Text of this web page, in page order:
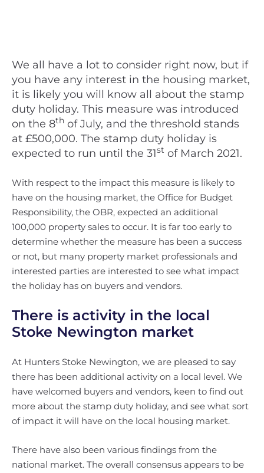
We all have a lot to consider right now, but if
you have any interest in the housing market,
it is likely you will know all about the stamp
duty holiday. This measure was introduced
on the 8th of July, and the threshold stands
at £500,000. The stamp duty holiday is
expected to run until the 31st of March 2021.
With respect to the impact this measure is likely to
have on the housing market, the Office for Budget
Responsibility, the OBR, expected an additional
100,000 property sales to occur. It is far too early to
determine whether the measure has been a success
or not, but many property market professionals and
interested parties are interested to see what impact
the holiday has on buyers and vendors.
There is activity in the local
Stoke Newington market
At Hunters Stoke Newington, we are pleased to say
there has been additional activity on a local level. We
have welcomed buyers and vendors, keen to find out
more about the stamp duty holiday, and see what sort
of impact it will have on the local housing market.
There have also been various findings from the
national market. The overall consensus appears to be